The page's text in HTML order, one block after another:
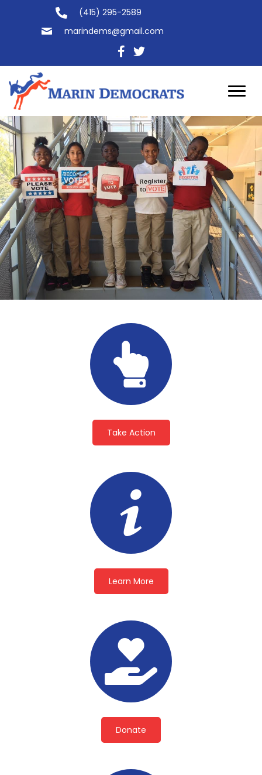
(415) 295-2589
marindems@gmail.com
Take Action
Learn More
Donate